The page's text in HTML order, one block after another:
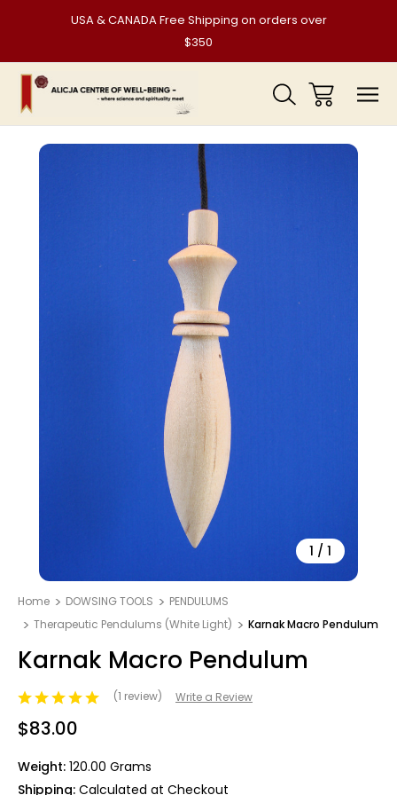
USA & CANADA Free Shipping on orders over
$350
1 / 1
Home DOWSING TOOLS
PENDULUMS
Therapeutic Pendulums (White Light)
Karnak Macro Pendulum
Karnak Macro Pendulum
(1 review) Write a Review
$83.00
Weight: 120.00 Grams
Shipping: Calculated at Checkout